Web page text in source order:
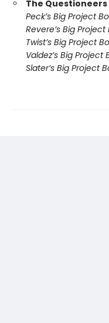
The Questioneers
Peck’s Big Project
Revere’s Big
Twist’s Big Project
Valdez’s Big
Slater’s Big Project